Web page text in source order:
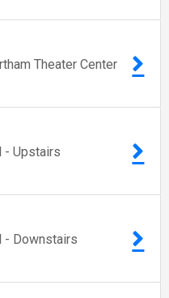
Theater Center
- Upstairs
- Downstairs